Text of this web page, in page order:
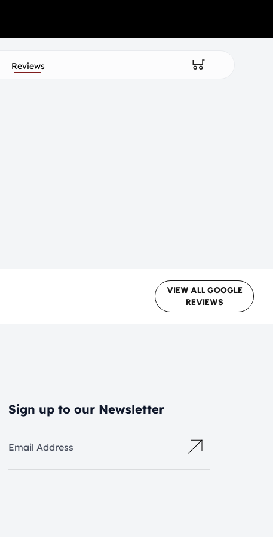
Reviews
VIEW ALL GOOGLE
REVIEWS
Sign up to our Newsletter
Email Address